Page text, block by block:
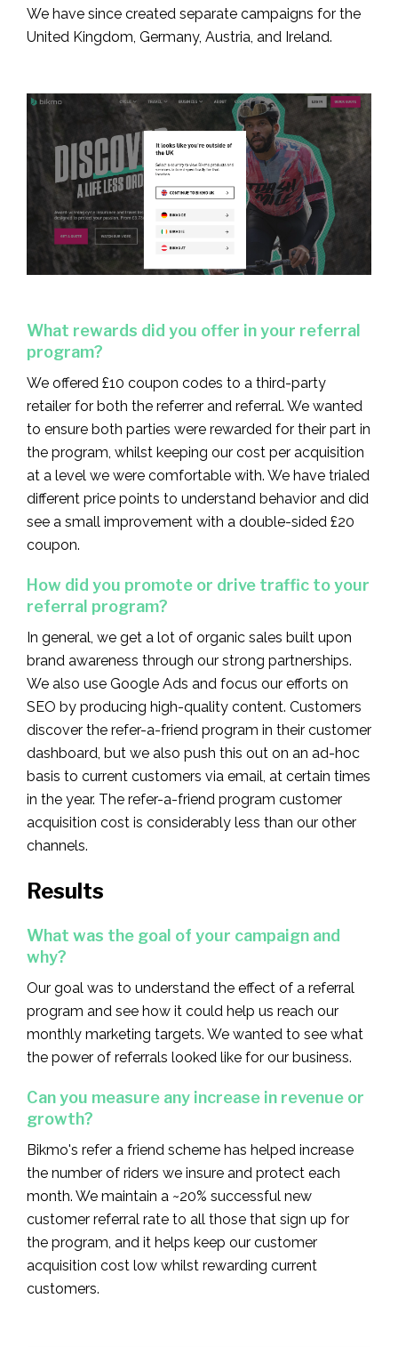
We have since created separate campaigns for the
United Kingdom, Germany, Austria, and Ireland.
What rewards did you offer in your referral
program?
We offered £10 coupon codes to a third-party
retailer for both the referrer and referral. We wanted
to ensure both parties were rewarded for their part in
the program, whilst keeping our cost per acquisition
at a level we were comfortable with. We have trialed
different price points to understand behavior and did
see a small improvement with a double-sided £20
coupon.
How did you promote or drive traffic to your
referral program?
In general, we get a lot of organic sales built upon
brand awareness through our strong partnerships.
We also use Google Ads and focus our efforts on
SEO by producing high-quality content. Customers
discover the refer-a-friend program in their customer
dashboard, but we also push this out on an ad-hoc
basis to current customers via email, at certain times
in the year. The refer-a-friend program customer
acquisition cost is considerably less than our other
channels.
Results
What was the goal of your campaign and
why?‍
Our goal was to understand the effect of a referral
program and see how it could help us reach our
monthly marketing targets. We wanted to see what
the power of referrals looked like for our business.
Can you measure any increase in revenue or
growth?
Bikmo's refer a friend scheme has helped increase
the number of riders we insure and protect each
month. We maintain a ~20% successful new
customer referral rate to all those that sign up for
the program, and it helps keep our customer
acquisition cost low whilst rewarding current
customers.